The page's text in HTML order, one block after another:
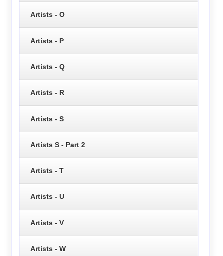
Artists - O
Artists - P
Artists - Q
Artists - R
Artists - S
Artists S - Part 2
Artists - T
Artists - U
Artists - V
Artists - W